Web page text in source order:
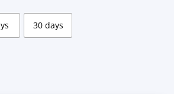
$60.00
30 days
HWID spoofer quantity